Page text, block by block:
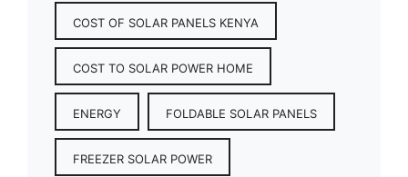
COST OF SOLAR PANELS KENYA
COST TO SOLAR POWER HOME
ENERGY FOLDABLE SOLAR PANELS
FREEZER SOLAR POWER